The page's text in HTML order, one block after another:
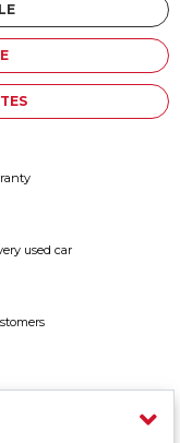
used car